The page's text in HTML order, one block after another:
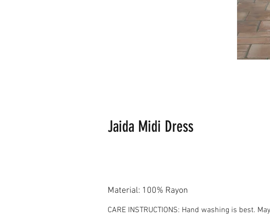
Jaida Midi Dress
Material: 100% Rayon
CARE INSTRUCTIONS: Hand washing is best.